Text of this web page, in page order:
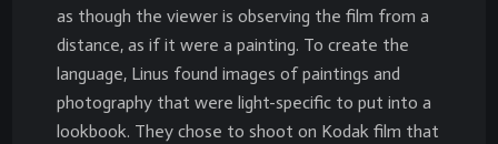
as though the viewer is observing the film from a
distance, as if it were a painting. To create the
language, Linus found images of paintings and
photography that were light-specific to put into a
lookbook. They chose to shoot on Kodak film that